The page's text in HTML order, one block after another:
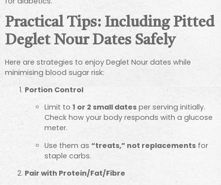
Practical Tips: Including Pitted
Deglet Nour Dates Safely
Here are strategies to enjoy Deglet Nour dates while
minimising blood sugar risk:
Portion Control
Limit to1 or 2 small dates per serving initially.
Check how your body responds with a glucose
meter.
Use them as “treats,” not replacements for
staple carbs.
Pair with Protein/Fat/Fibre